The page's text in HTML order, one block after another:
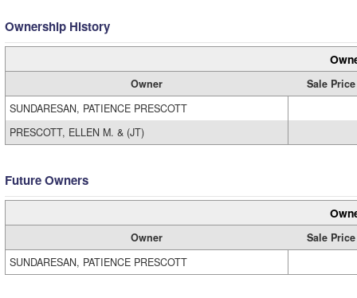
Ownership History
Owner
Sale Price
SUNDARESAN, PATIENCE PRESCOTT
PRESCOTT, ELLEN M. & (JT)
Future Owners
Owner
Sale Price
SUNDARESAN, PATIENCE PRESCOTT